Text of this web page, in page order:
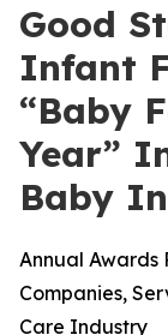
Good
Infant
“Baby
Year”
Baby
Annual Awards
Companies,
Care Industry